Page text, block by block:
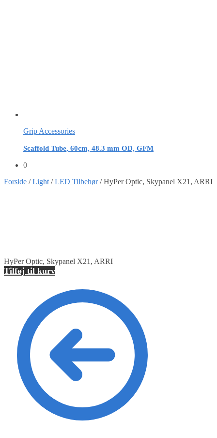
Grip Accessories
Scaffold Tube, 60cm, 48.3 mm OD, GFM
0
Forside /Light /LED Tilbehør/HyPer Optic, Skypanel X21, ARRI
HyPer Optic, Skypanel X21, ARRI
Tilføj til kurv